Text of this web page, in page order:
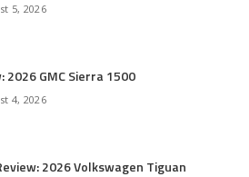
5, 2026
2026 GMC Sierra 1500
4, 2026
2026 Volkswagen Tiguan